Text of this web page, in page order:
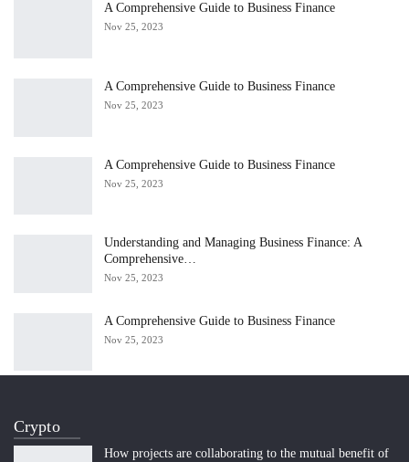
A Comprehensive Guide to Business Finance
Nov 25, 2023
A Comprehensive Guide to Business Finance
Nov 25, 2023
A Comprehensive Guide to Business Finance
Nov 25, 2023
Understanding and Managing Business Finance: A
Comprehensive…
Nov 25, 2023
A Comprehensive Guide to Business Finance
Nov 25, 2023
Crypto
How projects are collaborating to the mutual benefit of